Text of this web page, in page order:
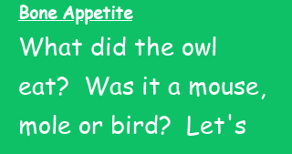
Bone Appetite
What did the owl
eat? Was it a mouse,
mole or bird? Let's